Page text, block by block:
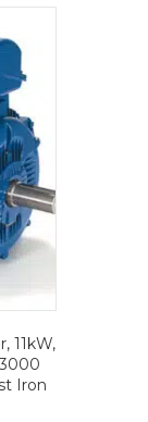
11kW,
Iron